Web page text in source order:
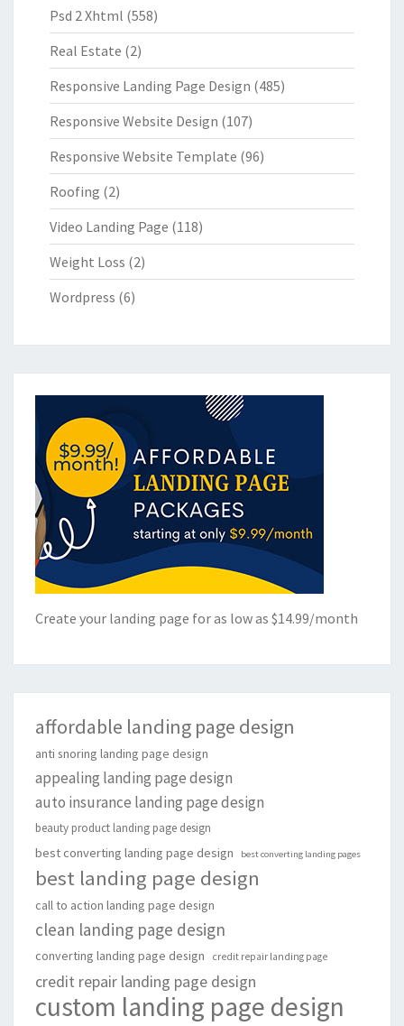
Psd 2 Xhtml (558)
Real Estate (2)
Responsive Landing Page Design (485)
Responsive Website Design (107)
Responsive Website Template (96)
Roofing (2)
Video Landing Page (118)
Weight Loss (2)
Wordpress (6)
Create your landing page for as low as $14.99/month
affordable landing page design
anti snoring landing page design
appealing landing page design
auto insurance landing page design
beauty product landing page design
best converting landing page design best converting landing pages
best landing page design
call to action landing page design
clean landing page design
converting landing page design credit repair landing page
credit repair landing page design
custom landing page design